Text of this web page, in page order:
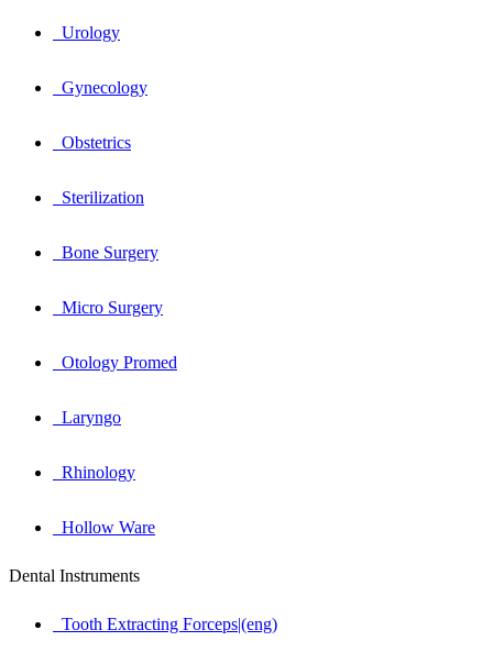
Urology
Gynecology
Obstetrics
Sterilization
Bone Surgery
Micro Surgery
Otology Promed
Laryngo
Rhinology
Hollow Ware
Dental Instruments
Tooth Extracting Forceps|(eng)